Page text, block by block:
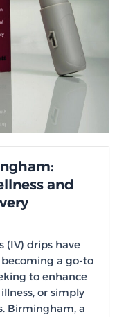
and
(IV) drips have
a go-to
to enhance
or simply
Birmingham, a